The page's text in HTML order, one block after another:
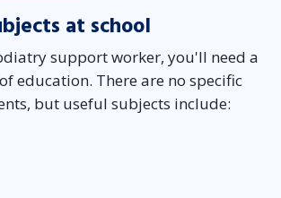
at school
support worker, you'll need a
education. There are no specific
but useful subjects include: